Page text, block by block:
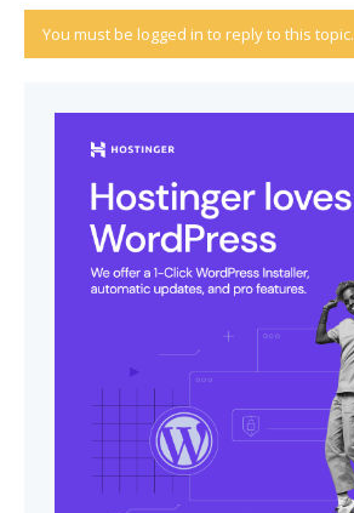
You must be logged in to reply to this topic.